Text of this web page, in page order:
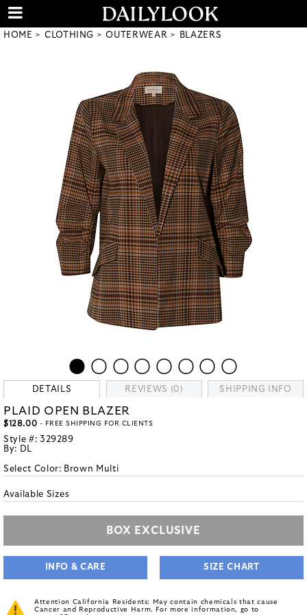
HOME CLOTHING OUTERWEAR BLAZERS
DETAILS REVIEWS (0) SHIPPING INFO
PLAID OPEN BLAZER
$128.00 - FREE SHIPPING FOR CLIENTS
Style #: 329289
By: DL
Select Color: Brown Multi
Available Sizes
BOX EXCLUSIVE
INFO & CARE SIZE CHART
Attention California Residents: May contain chemicals that cause
Cancer and Reproductive Harm. For more information, go to